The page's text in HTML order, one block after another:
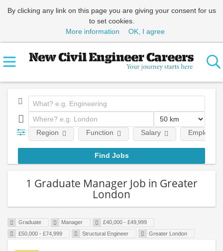
By clicking any link on this page you are giving your consent for us
to set cookies.
More information
OK, I agree
Region Function Salary
1 Graduate Manager Job in Greater
London
Graduate Manager
£40,000 - £49,999
£50,000 - £74,999
Structural Engineer Greater London